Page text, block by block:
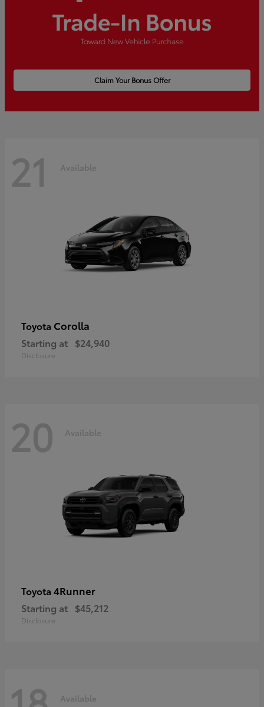
Claim Your Bonus Offer
21 Available
Toyota Corolla
Starting at $24,940
Disclosure
20 Available
Toyota 4Runner
Starting at $45,212
Disclosure
Available